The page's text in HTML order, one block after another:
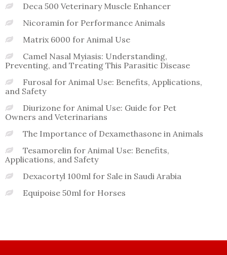
Deca 500 Veterinary Muscle Enhancer
Nicoramin for Performance Animals
Matrix 6000 for Animal Use
Camel Nasal Myiasis: Understanding,
Preventing, and Treating This Parasitic Disease
Furosal for Animal Use: Benefits, Applications,
and Safety
Diurizone for Animal Use: Guide for Pet
Owners and Veterinarians
The Importance of Dexamethasone in Animals
Tesamorelin for Animal Use: Benefits,
Applications, and Safety
Dexacortyl 100ml for Sale in Saudi Arabia
Equipoise 50ml for Horses